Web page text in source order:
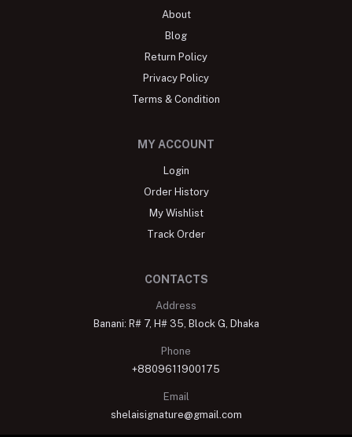
About
Blog
Return Policy
Privacy Policy
Terms & Condition
MY ACCOUNT
Login
Order History
My Wishlist
Track Order
CONTACTS
Address
Banani: R# 7, H# 35, Block G, Dhaka
Phone
+8809611900175
Email
shelaisignature@gmail.com